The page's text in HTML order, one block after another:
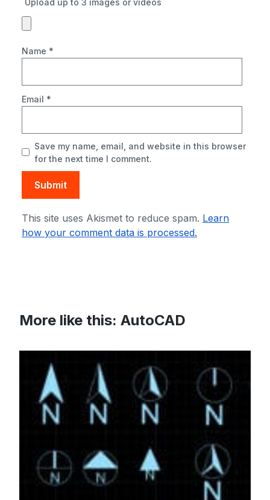
Name *
Email *
Save my name, email, and website in this browser
for the next time I comment.
This site uses Akismet to reduce spam. Learn
how your comment data is processed.
More like this: AutoCAD